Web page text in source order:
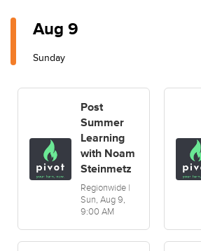
Aug 9
Sunday
Post
Summer
Learning
with Noam
Steinmetz
Regionwide |
Sun, Aug 9,
9:00 AM